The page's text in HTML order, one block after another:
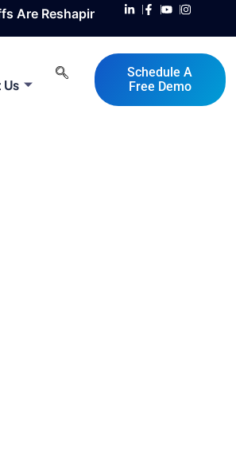
Solar & BESS Design /
Schedule A
Free Demo